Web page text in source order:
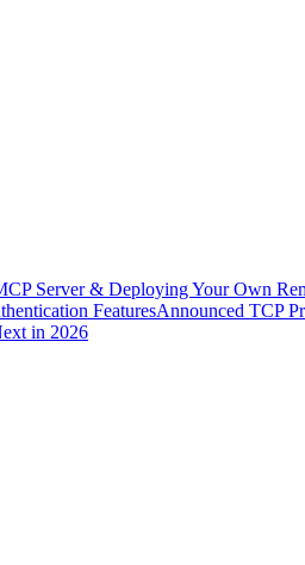
Server & Deploying Your Own
FeaturesAnnounced TCP
in 2026